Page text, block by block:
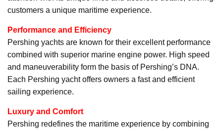
customers a unique maritime experience.
Performance and Efficiency
Pershing yachts are known for their excellent performance
combined with superior marine engine power. High speed
and maneuverability form the basis of Pershing’s DNA.
Each Pershing yacht offers owners a fast and efficient
sailing experience.
Luxury and Comfort
Pershing redefines the maritime experience by combining